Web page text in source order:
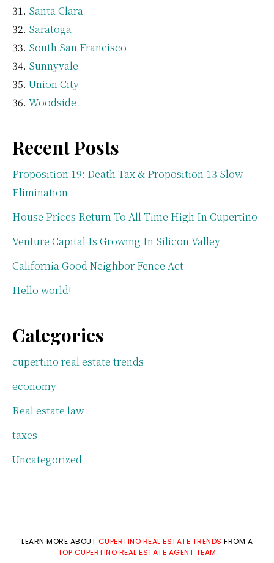
Santa Clara
Saratoga
South San Francisco
Sunnyvale
Union City
Woodside
Recent Posts
Proposition 19: Death Tax & Proposition 13 Slow
Elimination
House Prices Return To All-Time High In Cupertino
Venture Capital Is Growing In Silicon Valley
California Good Neighbor Fence Act
Hello world!
Categories
cupertino real estate trends
economy
Real estate law
taxes
Uncategorized
LEARN MORE ABOUT CUPERTINO REAL ESTATE TRENDS FROM A
TOP CUPERTINO REAL ESTATE AGENT TEAM